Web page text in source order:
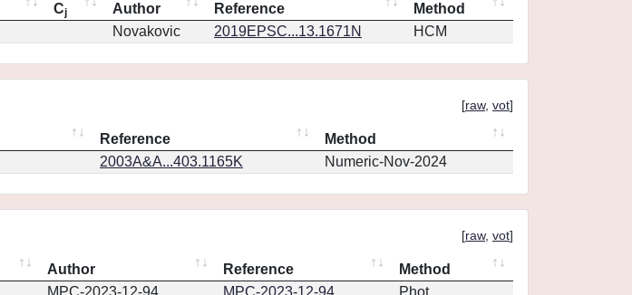
Cj Author Reference
Method
Novakovic 2019EPSC...13.1671N HCM
[raw, vot]
Reference
Method
2003A&A...403.1165K Numeric-Nov-2024
[raw, vot]
Author Reference
Method
MPC-2023-12-94 MPC-2023-12-94 Phot